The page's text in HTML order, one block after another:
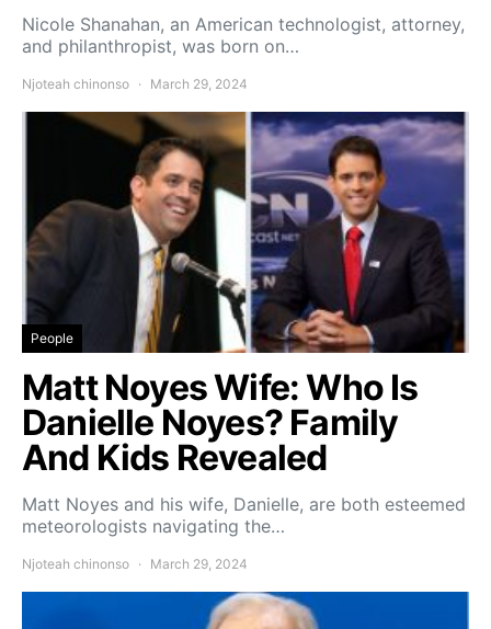
Nicole Shanahan, an American technologist, attorney,
and philanthropist, was born on…
Njoteah chinonso March 29, 2024
People
Matt Noyes Wife: Who Is
Danielle Noyes? Family
And Kids Revealed
Matt Noyes and his wife, Danielle, are both esteemed
meteorologists navigating the…
Njoteah chinonso March 29, 2024